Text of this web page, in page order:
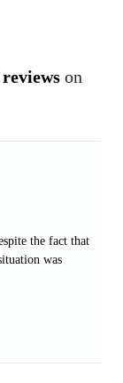
reviews on
the fact that
was